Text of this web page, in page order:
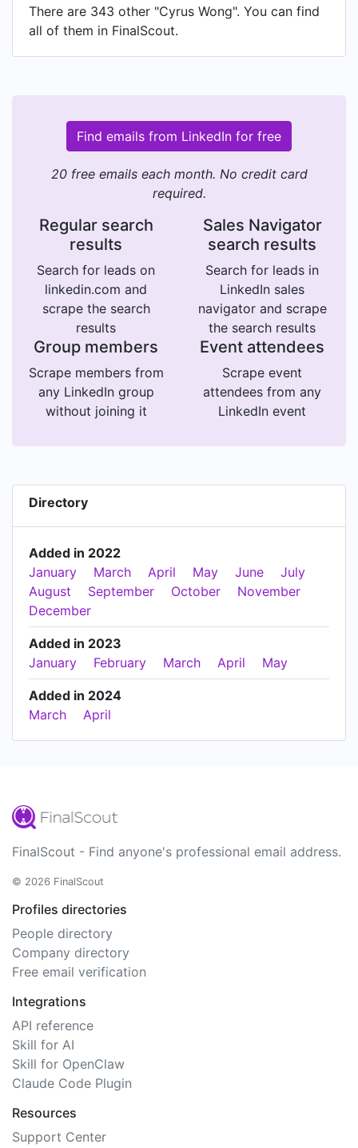
There are 343 other "Cyrus Wong". You can find
all of them in FinalScout.
Find emails from LinkedIn for free
20 free emails each month. No credit card
required.
Regular search
results
Search for leads on
linkedin.com and
scrape the search
results
Sales Navigator
search results
Search for leads in
LinkedIn sales
navigator and scrape
the search results
Group members
Scrape members from
any LinkedIn group
without joining it
Event attendees
Scrape event
attendees from any
LinkedIn event
Directory
Added in 2022
January
March April May June
July
August
September October
November
December
Added in 2023
January
February March April May
Added in 2024
March
April
FinalScout - Find anyone's professional email address.
© 2026 FinalScout
Profiles directories
People directory
Company directory
Free email verification
Integrations
API reference
Skill for AI
Skill for OpenClaw
Claude Code Plugin
Resources
Support Center